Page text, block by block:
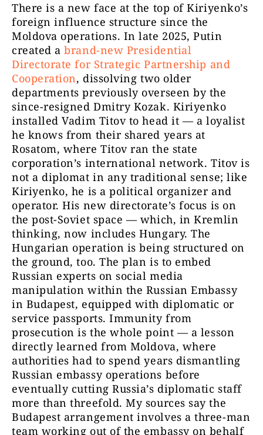
There is a new face at the top of Kiriyenko’s
foreign influence structure since the
Moldova operations. In late 2025, Putin
created abrand-new Presidential
Directorate for Strategic Partnership and
Cooperation, dissolving two older
departments previously overseen by the
since-resigned Dmitry Kozak. Kiriyenko
installed Vadim Titov to head it — a loyalist
he knows from their shared years at
Rosatom, where Titov ran the state
corporation’s international network. Titov is
not a diplomat in any traditional sense; like
Kiriyenko, he is a political organizer and
operator. His new directorate’s focus is on
the post-Soviet space — which, in Kremlin
thinking, now includes Hungary.The
Hungarian operation is being structured on
the ground, too. The plan is to embed
Russian experts on social media
manipulation within the Russian Embassy
in Budapest, equipped with diplomatic or
service passports. Immunity from
prosecution is the whole point — a lesson
directly learned from Moldova, where
authorities had to spend years dismantling
Russian embassy operations before
eventually cutting Russia’s diplomatic staff
more than threefold. My sources say the
Budapest arrangement involves a three-man
team working out of the embassy on behalf